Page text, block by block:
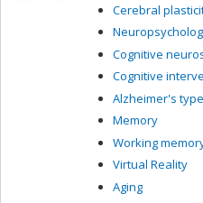
Visual
system for
representation
Cerebral
Cognitive
Cognitive
Alzheimer's
Memory
Working
Virtual Reality
Aging